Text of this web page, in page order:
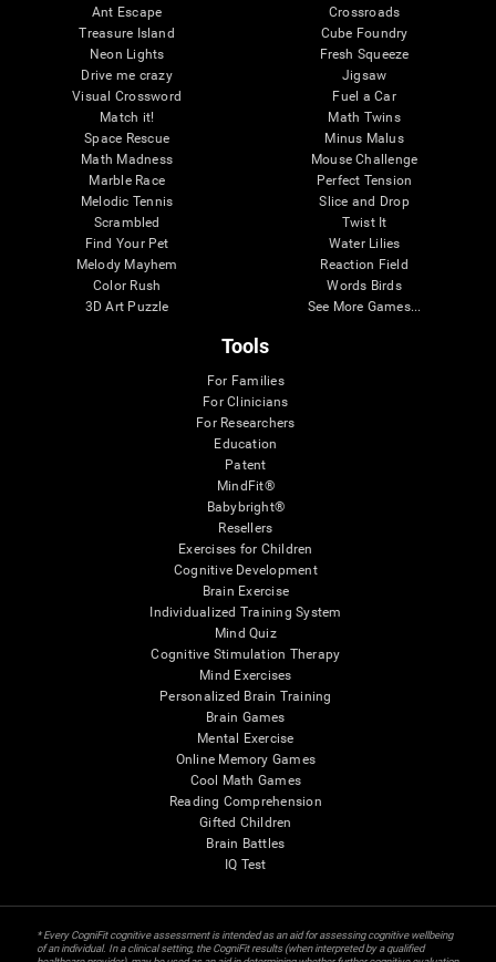
Ant Escape
Treasure Island
Neon Lights
Drive me crazy
Visual Crossword
Match it!
Space Rescue
Math Madness
Marble Race
Melodic Tennis
Scrambled
Find Your Pet
Melody Mayhem
Color Rush
3D Art Puzzle
Crossroads
Cube Foundry
Fresh Squeeze
Jigsaw
Fuel a Car
Math Twins
Minus Malus
Mouse Challenge
Perfect Tension
Slice and Drop
Twist It
Water Lilies
Reaction Field
Words Birds
See More Games...
Tools
For Families
For Clinicians
For Researchers
Education
Patent
MindFit®
Babybright®
Resellers
Exercises for Children
Cognitive Development
Brain Exercise
Individualized Training System
Mind Quiz
Cognitive Stimulation Therapy
Mind Exercises
Personalized Brain Training
Brain Games
Mental Exercise
Online Memory Games
Cool Math Games
Reading Comprehension
Gifted Children
Brain Battles
IQ Test
* Every CogniFit cognitive assessment is intended as an aid for assessing cognitive wellbeing
of an individual. In a clinical setting, the CogniFit results (when interpreted by a qualified